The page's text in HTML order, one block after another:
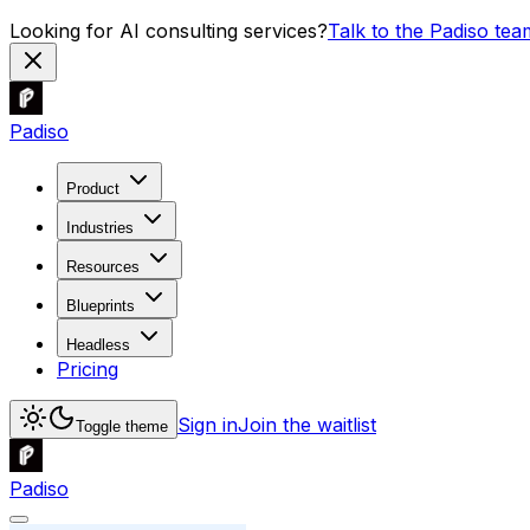
Looking for AI consulting services?Talk to the Padiso
Padiso
Product
Industries
Resources
Blueprints
Headless
Pricing
Toggle theme Sign inJoin the waitlist
Padiso